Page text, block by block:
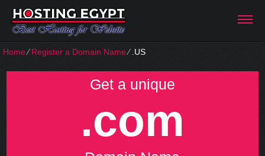
Home⁄Register a Domain Name⁄ .US
Get a unique
.com